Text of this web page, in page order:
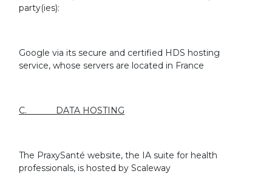
party(ies):
Google via its secure and certified HDS hosting
service, whose servers are located in France
C. DATA HOSTING
The PraxySanté website, the IA suite for health
professionals, is hosted by Scaleway